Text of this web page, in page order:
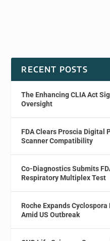
RECENT POSTS
The Enhancing CLIA Act
Oversight
FDA Clears Proscia Digital
Scanner Compatibility
Co-Diagnostics Submits
Respiratory Multiplex Test
Roche Expands
Amid US Outbreak